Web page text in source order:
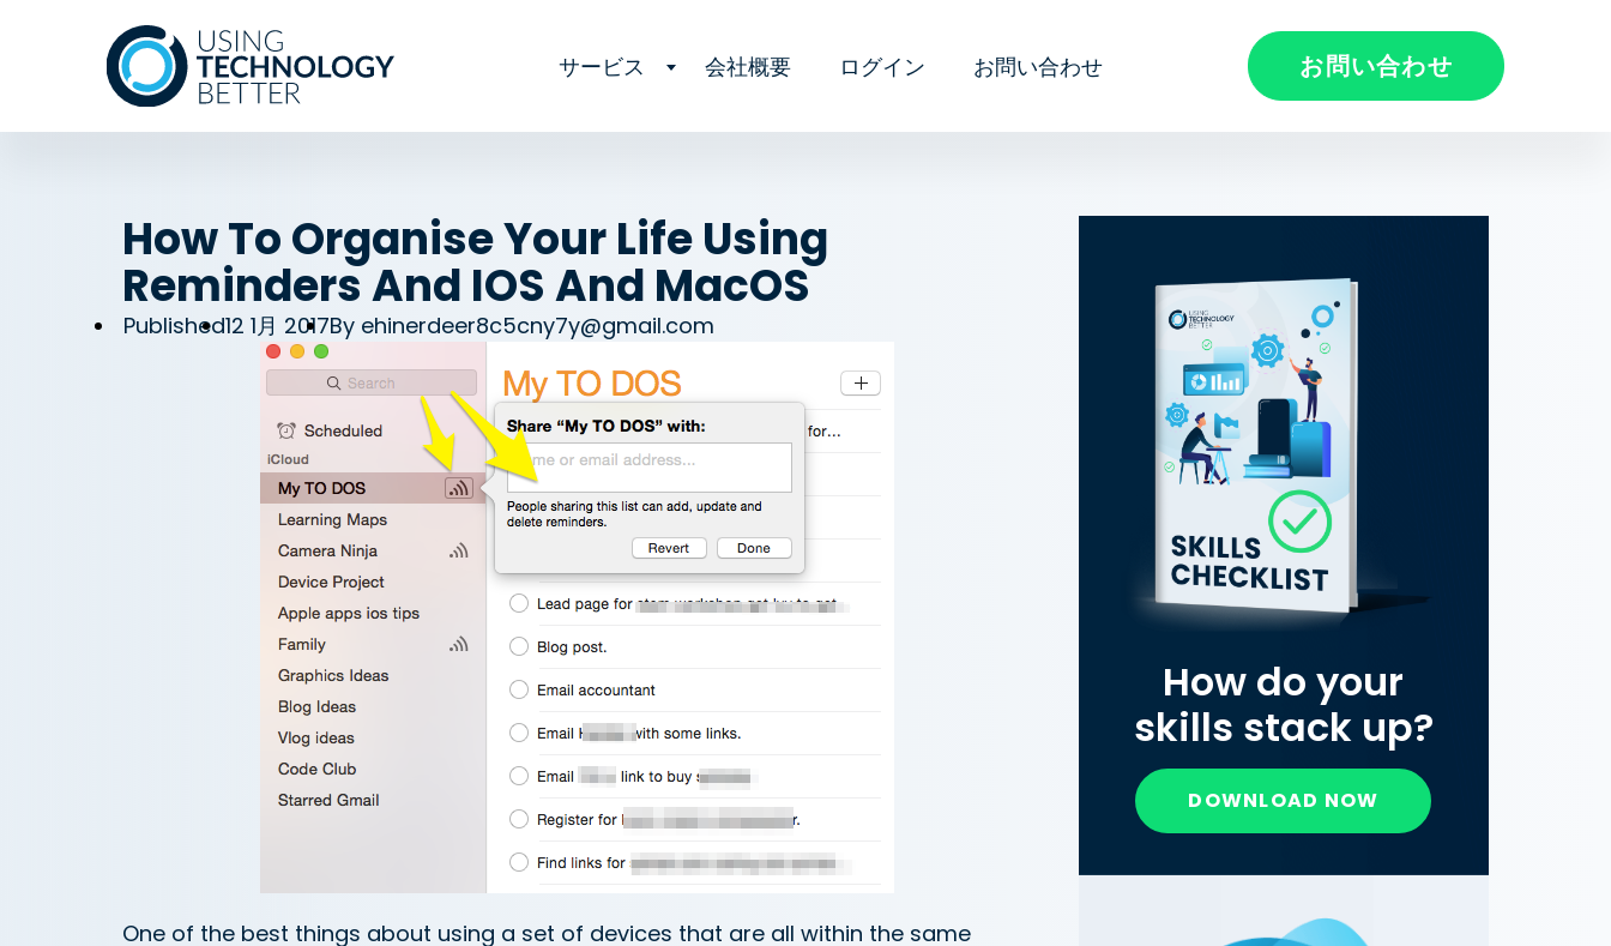
サービス 会社概要 ログイン お問い合わせ お問い合わせ
How To Organise Your Life Using
Reminders And IOS And MacOS
Published12 1月 2017By ehinerdeer8c5cny7y@gmail.com
One of the best things about using a set of devices that are all within the same
How do your
skills stack up?
DOWNLOAD NOW